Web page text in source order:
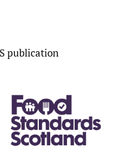
publication